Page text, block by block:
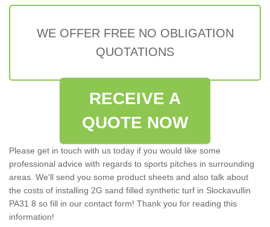
WE OFFER FREE NO OBLIGATION
QUOTATIONS
RECEIVE A
QUOTE NOW
Please get in touch with us today if you would like some
professional advice with regards to sports pitches in surrounding
areas. We'll send you some product sheets and also talk about
the costs of installing 2G sand filled synthetic turf in Slockavullin
PA31 8 so fill in our contact form! Thank you for reading this
information!